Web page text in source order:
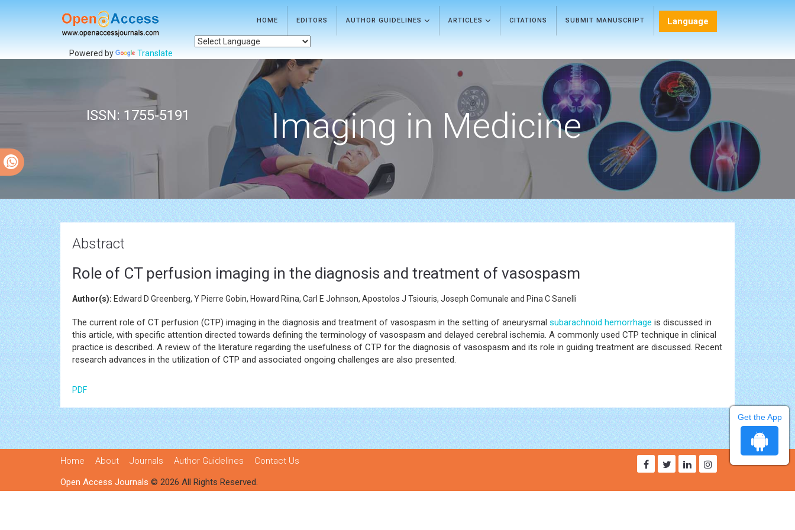
HOME EDITORS AUTHOR GUIDELINES ARTICLES CITATIONS SUBMIT MANUSCRIPT Language
Powered by Translate
ISSN: 1755-5191 Imaging in Medicine
Abstract
Role of CT perfusion imaging in the diagnosis and treatment of vasospasm
Author(s): Edward D Greenberg, Y Pierre Gobin, Howard Riina, Carl E Johnson, Apostolos J Tsiouris, Joseph Comunale and Pina C Sanelli
The current role of CT perfusion (CTP) imaging in the diagnosis and treatment of vasospasm in the setting of aneurysmal subarachnoid hemorrhage is discussed in
this article, with specific attention directed towards defining the terminology of vasospasm and delayed cerebral ischemia. A commonly used CTP technique in clinical
practice is described. A review of the literature regarding the usefulness of CTP for the diagnosis of vasospasm and its role in guiding treatment are discussed. Recent
research advances in the utilization of CTP and associated ongoing challenges are also presented.
PDF
Home About Journals Author Guidelines
Contact Us
Open Access Journals © 2026 All Rights Reserved.
Get the App